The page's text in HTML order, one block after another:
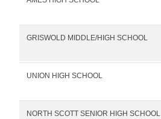
GRISWOLD MIDDLE/HIGH SCHOOL
UNION HIGH SCHOOL
NORTH SCOTT SENIOR HIGH SCHOOL